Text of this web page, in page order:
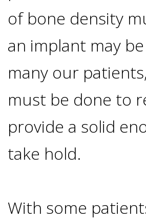
Enough
Jawbone
For
Implants?
Dental
of bone density
an implant may
many our
must be done to
provide a solid
take hold.
With some